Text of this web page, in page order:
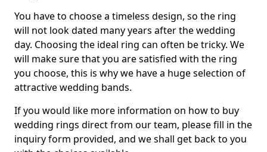
You have to choose a timeless design, so the ring
will not look dated many years after the wedding
day. Choosing the ideal ring can often be tricky. We
will make sure that you are satisfied with the ring
you choose, this is why we have a huge selection of
attractive wedding bands.
If you would like more information on how to buy
wedding rings direct from our team, please fill in the
inquiry form provided, and we shall get back to you